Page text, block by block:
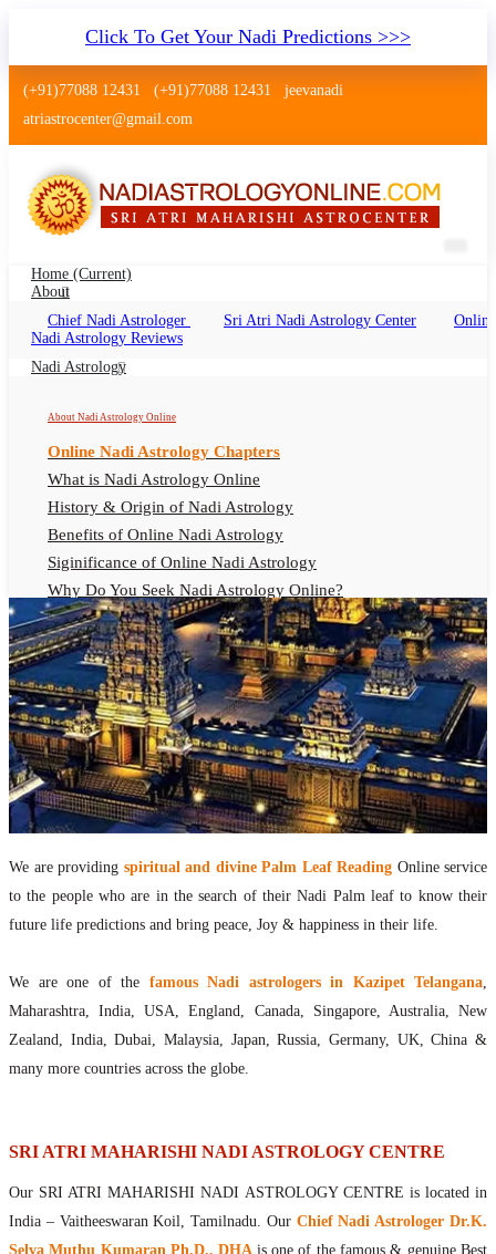
Click To Get Your Nadi Predictions >>>
(+91)77088 12431 (+91)77088 12431
jeevanadi
atriastrocenter@gmail.com
Home (current)
About
Chief Nadi Astrologer
Sri Atri Nadi Astrology Center
Online
Nadi Astrology Reviews
Nadi Astrology
About Nadi Astrology Online
Online Nadi Astrology Chapters
What is Nadi Astrology Online
History & Origin of Nadi Astrology
Benefits of Online Nadi Astrology
Siginificance of Online Nadi Astrology
Why Do You Seek Nadi Astrology Online?
Nadi Astrology Remedies
Online Nadi Astrology Fees
F.A.Q.
Nadi Astrology Online
How to Get Online Nadi Astrology Reading?
Benefits of Online Nadi Reading
Thumb Impression Astrology Online
Olaichuvadi Jothidam Online
Nadi Reading Online
What is Nadi Palm Leaf Reading
Nadi Reading Procedure
Agastya Nadi Astrology Online
Sri Atri Online Nadi Astrology
Sivanadi Nadi Astrology Online
Jeevanadi Astrology Online
Lord Sri Dattatreya
Palm Leaf Reading Kazipet
Telangana
Nadi Astrologer Kazipet Telangana
We are providing spiritual and divine Palm Leaf Reading Online service
to the people who are in the search of their Nadi Palm leaf to know their
future life predictions and bring peace, Joy & happiness in their life.
We are one of the famous Nadi astrologers in Kazipet Telangana,
Maharashtra, India, USA, England, Canada, Singapore, Australia, New
Zealand, India, Dubai, Malaysia, Japan, Russia, Germany, UK, China &
many more countries across the globe.
SRI ATRI MAHARISHI NADI ASTROLOGY CENTRE
Our SRI ATRI MAHARISHI NADI ASTROLOGY CENTRE is located in
India – Vaitheeswaran Koil, Tamilnadu. Our Chief Nadi Astrologer Dr.K.
Selva Muthu Kumaran Ph.D., DHA is one of the famous & genuine Best